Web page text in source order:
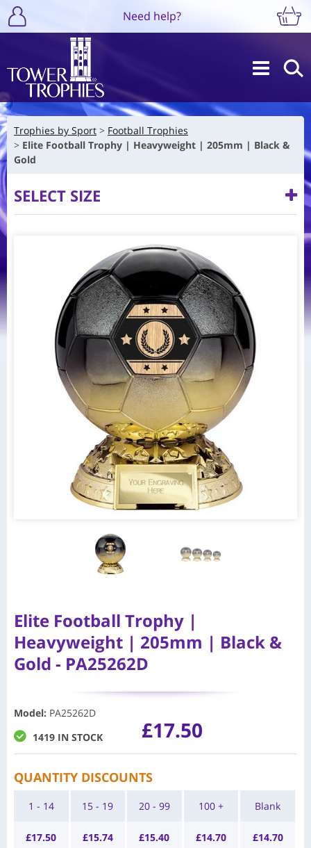
Need help?
Trophies by Sport
Football Trophies
Elite Football Trophy | Heavyweight | 205mm | Black &
Gold
SELECT SIZE
Elite Football Trophy |
Heavyweight | 205mm | Black &
Gold - PA25262D
Model: PA25262D
1419 IN STOCK
£17.50
QUANTITY DISCOUNTS
1 - 14
£17.50
15 - 19
£15.74
20 - 99
£15.40
100 +
£14.70
Blank
£14.70